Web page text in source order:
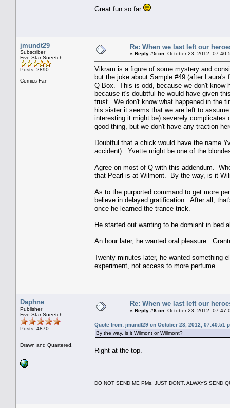
Great fun so far
jmundt29
Subscriber
Five Star Sneetch
Posts: 2890
Comics Fan
Re: When we last left our
« Reply #5 on: October 23, 2012,
Vikram is a figure of some mystery and
but the joke about Sample #49 (after
Q-Box. This is odd, because we don't know
because it's doubtful he would have given
trust. We don't know what happened in the
his sister it seems that we are left to
interesting it might be) severely
good thing, but we don't have any traction
Doubtful that a chick would have the name
accident). Yvette might be one of the
Agree on most of Q with this addendum.
that Pearl is at Wilmont. By the way, is it
As to the purported command to get more
believe in delayed gratification. After all,
once he learned the trance trick.
He started out wanting to be domiant in bed
An hour later, he wanted oral pleasure.
Twenty minutes later, he wanted something
experiment, not access to more perfume.
Daphne
Publisher
Five Star Sneetch
Posts: 4870
Drawn and Quartered.
Re: When we last left our
« Reply #6 on: October 23, 2012,
Quote from: jmundt29 on October 23, 2012, 07:40:51
By the way, is it Wilmont or Willmont?
Right at the top.
DO NOT SEND ME PMs. JUST DON'T. ALWAYS SEND